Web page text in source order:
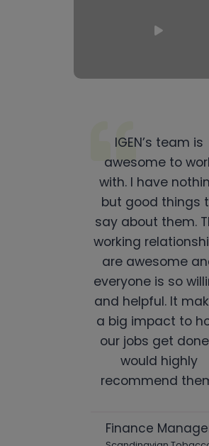
IGEN’s team is
awesome to
with. I have
but good things
say about them.
working
are awesome
everyone is so
and helpful. It
a big impact to
our jobs get
would highly
recommend
Finance